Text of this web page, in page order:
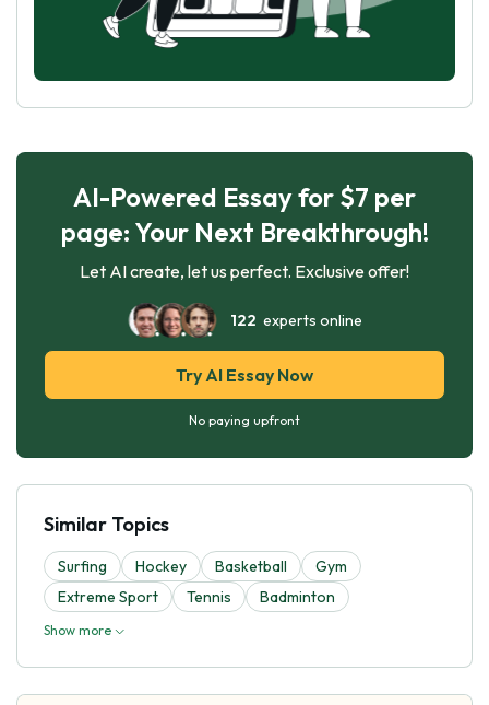
AI-Powered Essay for $7 per
page: Your Next Breakthrough!
Let AI create, let us perfect. Exclusive offer!
122 experts online
Try AI Essay Now
No paying upfront
Similar Topics
Surfing Hockey Basketball
Gym
Extreme Sport
Tennis Badminton
Show more